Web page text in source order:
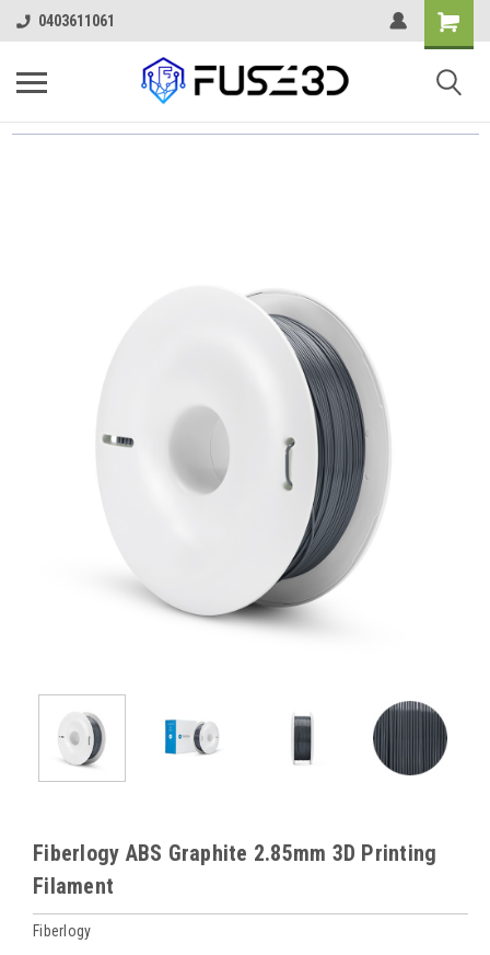
0403611061
Fiberlogy ABS Graphite 2.85mm 3D Printing
Filament
Fiberlogy